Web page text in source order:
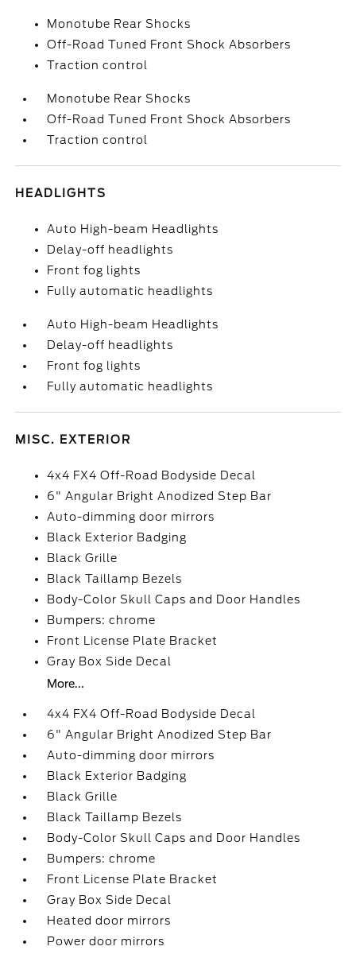
Monotube Rear Shocks
Off-Road Tuned Front Shock Absorbers
Traction control
Monotube Rear Shocks
Off-Road Tuned Front Shock Absorbers
Traction control
HEADLIGHTS
Auto High-beam Headlights
Delay-off headlights
Front fog lights
Fully automatic headlights
Auto High-beam Headlights
Delay-off headlights
Front fog lights
Fully automatic headlights
MISC. EXTERIOR
4x4 FX4 Off-Road Bodyside Decal
6" Angular Bright Anodized Step Bar
Auto-dimming door mirrors
Black Exterior Badging
Black Grille
Black Taillamp Bezels
Body-Color Skull Caps and Door Handles
Bumpers: chrome
Front License Plate Bracket
Gray Box Side Decal
More...
4x4 FX4 Off-Road Bodyside Decal
6" Angular Bright Anodized Step Bar
Auto-dimming door mirrors
Black Exterior Badging
Black Grille
Black Taillamp Bezels
Body-Color Skull Caps and Door Handles
Bumpers: chrome
Front License Plate Bracket
Gray Box Side Decal
Heated door mirrors
Power door mirrors